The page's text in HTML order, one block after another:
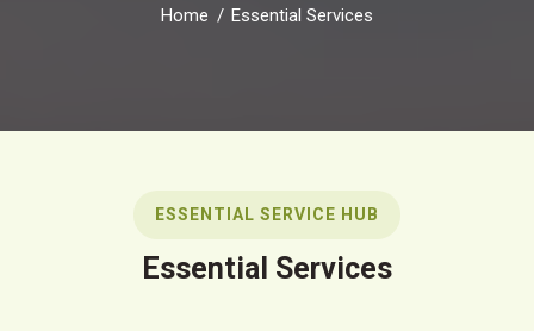
Home Essential Services
ESSENTIAL SERVICE HUB
Essential Services